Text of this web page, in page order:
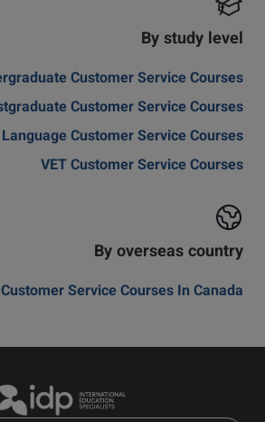
By study level
Customer Service Courses
Customer Service Courses
Customer Service Courses
VET Customer Service Courses
By overseas country
Service Courses In Canada